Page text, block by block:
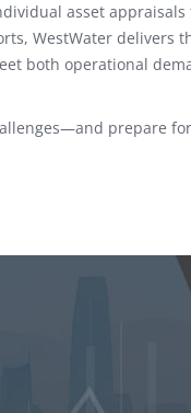
asset
WestWater delivers
both operational
prepare